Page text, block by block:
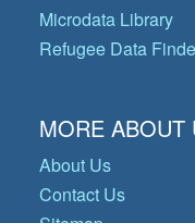
Microdata Library
Refugee Data
MORE ABOUT
About Us
Contact Us